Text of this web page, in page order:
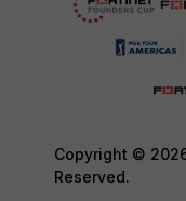
Copyright ©
Reserved.